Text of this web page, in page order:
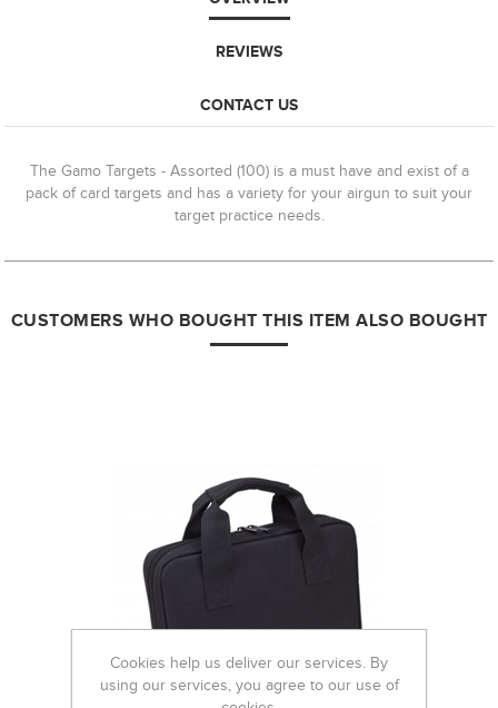
REVIEWS
CONTACT US
The Gamo Targets - Assorted (100) is a must have and exist of a
pack of card targets and has a variety for your airgun to suit your
target practice needs.
CUSTOMERS WHO BOUGHT THIS ITEM ALSO BOUGHT
Cookies help us deliver our services. By
using our services, you agree to our use of